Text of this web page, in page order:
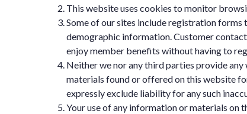
This website uses cookies to monitor
Some of our sites include registration forms
demographic information. Customer
enjoy member benefits without having to
Neither we nor any third parties provide
materials found or offered on this website
expressly exclude liability for any such
Your use of any information or materials on